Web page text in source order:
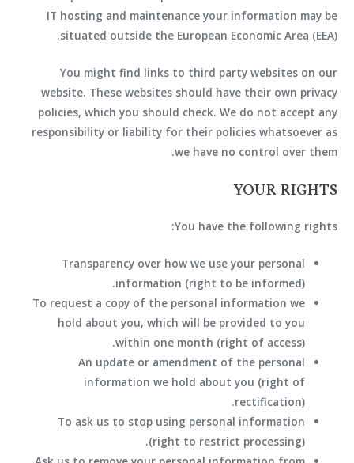
IT hosting and maintenance your information may be
situated outside the European Economic Area (EEA).
You might find links to third party websites on our
website. These websites should have their own privacy
policies, which you should check. We do not accept any
responsibility or liability for their policies whatsoever as
we have no control over them.
YOUR RIGHTS
You have the following rights:
Transparency over how we use your personal
information (right to be informed).
To request a copy of the personal information we
hold about you, which will be provided to you
within one month (right of access).
An update or amendment of the personal
information we hold about you (right of
rectification).
To ask us to stop using personal information
(right to restrict processing).